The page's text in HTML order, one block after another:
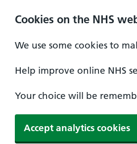
Cookies on the NHS
We use some cookies to
Help improve online NHS
Your choice will be
Accept analytics cookies